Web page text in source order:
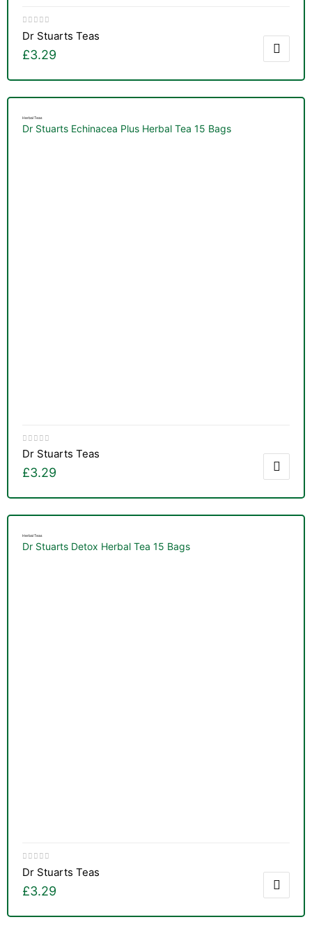
Dr Stuarts Teas
£3.29
Herbal Teas
Dr Stuarts Echinacea Plus Herbal Tea 15 Bags
Dr Stuarts Teas
£3.29
Herbal Teas
Dr Stuarts Detox Herbal Tea 15 Bags
Dr Stuarts Teas
£3.29